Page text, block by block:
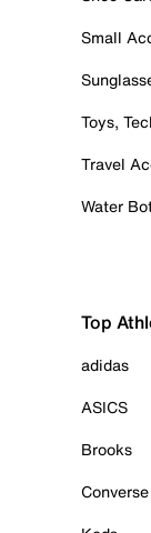
Small
Toys,
Travel
Water
Top
adidas
ASICS
Brooks
Converse